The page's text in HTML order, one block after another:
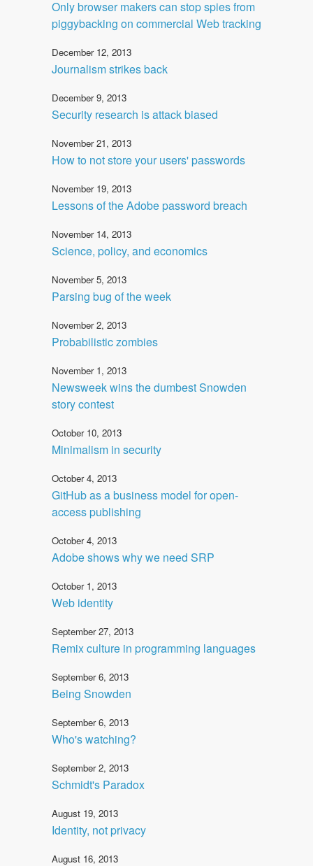
Only browser makers can stop spies from
piggybacking on commercial Web tracking
December 12, 2013
Journalism strikes back
December 9, 2013
Security research is attack biased
November 21, 2013
How to not store your users' passwords
November 19, 2013
Lessons of the Adobe password breach
November 14, 2013
Science, policy, and economics
November 5, 2013
Parsing bug of the week
November 2, 2013
Probabilistic zombies
November 1, 2013
Newsweek wins the dumbest Snowden
story contest
October 10, 2013
Minimalism in security
October 4, 2013
GitHub as a business model for open-
access publishing
October 4, 2013
Adobe shows why we need SRP
October 1, 2013
Web identity
September 27, 2013
Remix culture in programming languages
September 6, 2013
Being Snowden
September 6, 2013
Who's watching?
September 2, 2013
Schmidt's Paradox
August 19, 2013
Identity, not privacy
August 16, 2013